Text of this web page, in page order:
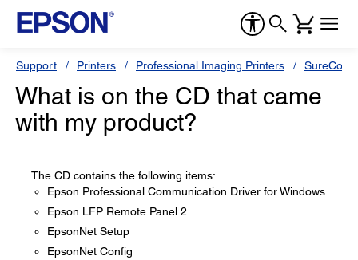
Support Printers Professional Imaging Printers
What is on the CD that came
with my product?
The CD contains the following items:
Epson Professional Communication Driver for Windows
Epson LFP Remote Panel 2
EpsonNet Setup
EpsonNet Config